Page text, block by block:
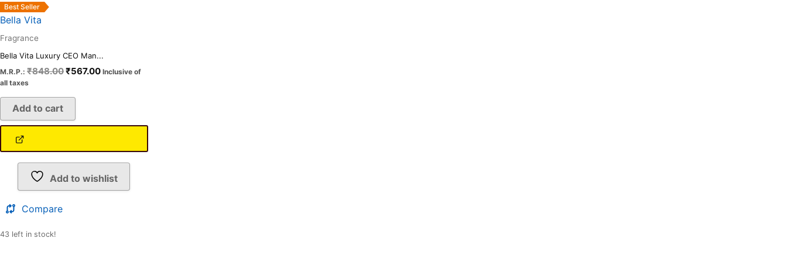
Best Seller
Bella Vita
Fragrance
Bella Vita Luxury CEO Man...
M.R.P.: ₹848.00₹567.00 Inclusive of
all taxes
Add to cart
Add to wishlist
Compare
43 left in stock!